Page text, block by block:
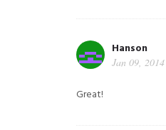
Hanson
Jan 09, 2014
Great!